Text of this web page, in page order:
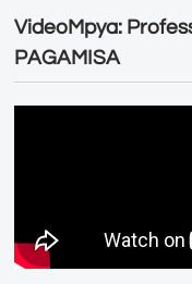
VideoMpya:
PAGAMISA